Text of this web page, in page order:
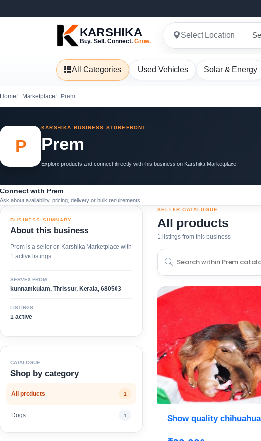
KARSHIKA
Buy. Sell. Connect.Grow.
Select Location
All Categories Used Vehicles Solar & Energy
Home Marketplace Prem
P
KARSHIKA BUSINESS STOREFRONT
Prem
Explore products and connect directly with this business on Karshika Marketplace.
Connect with Prem
Ask about availability, pricing, delivery or bulk requirements.
BUSINESS SUMMARY
About this business
Prem is a seller on Karshika Marketplace with
1 active listings.
SERVES FROM
kunnamkulam, Thrissur, Kerala, 680503
LISTINGS
1 active
CATALOGUE
Shop by category
All products 1
Dogs 1
SELLER CATALOGUE
All products
1 listings from this business
Show quality chihuahua